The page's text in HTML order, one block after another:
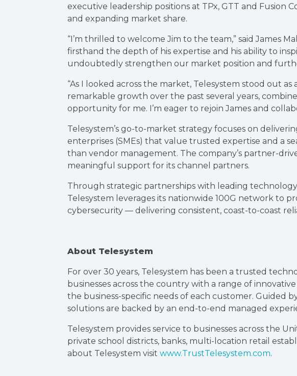
executive leadership positions at TPx, GTT and Fusion
and expanding market share.
“I’m thrilled to welcome Jim to the team,” said James
firsthand the depth of his expertise and his ability to
undoubtedly strengthen our market position and
“As I looked across the market, Telesystem stood out
remarkable growth over the past several years,
opportunity for me. I’m eager to rejoin James and
Telesystem’s go-to-market strategy focuses on
enterprises (SMEs) that value trusted expertise and a
than vendor management. The company’s partner-
meaningful support for its channel partners.
Through strategic partnerships with leading
Telesystem leverages its nationwide 100G network to
cybersecurity — delivering consistent, coast-to-coast
About Telesystem
For over 30 years, Telesystem has been a trusted
businesses across the country with a range of
the business-specific needs of each customer. Guided
solutions are backed by an end-to-end managed
Telesystem provides service to businesses across the
private school districts, banks, multi-location retail
about Telesystem visit www.TrustTelesystem.com.